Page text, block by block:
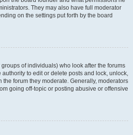
They may also have full moderator
on the settings put forth by the board
of individuals) who look after the forums
authority to edit or delete posts and lock, unlock,
the forum they moderate. Generally, moderators
going off-topic or posting abusive or offensive